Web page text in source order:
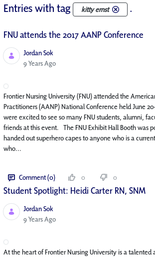
Entries with tag kitty ernst .
FNU attends the 2017 AANP Conference
Jordan Sok
Published Date
9 Years Ago
Frontier Nursing University (FNU) attended the
Practitioners (AANP) National Conference held June
were excited to see so many FNU students, alumni,
friends at this event. The FNU Exhibit Hall Booth was
handed out superhero capes to anyone who is a
who...
Comment (0) 0 0
Student Spotlight: Heidi Carter RN, SNM
Jordan Sok
Published Date
9 Years Ago
At the heart of Frontier Nursing University is a